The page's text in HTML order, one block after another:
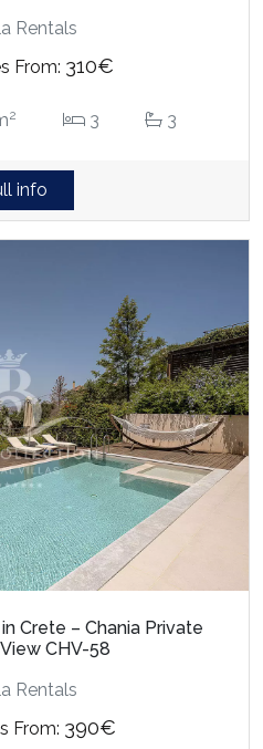
Rentals
From: 310€
2 3 3
info
Crete – Chania Private
CHV-58
Rentals
From: 390€